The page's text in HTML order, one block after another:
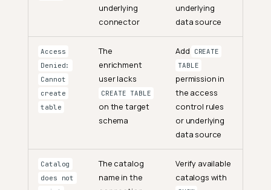
underlying
connector
underlying
data source
Access
Denied:
Cannot
create
table
The
enrichment
user lacks
CREATE TABLE
on the target
schema
Add
CREATE
TABLE
permission in
the access
control rules
or underlying
data source
Catalog
does not
The catalog
name in the
Verify available
catalogs with